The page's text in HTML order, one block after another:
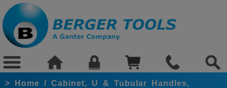
> Home / Cabinet, U & Tubular Handles,